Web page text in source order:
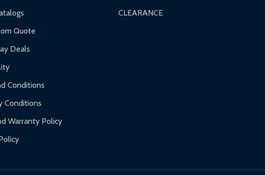
and contact ALEKO for support.
Quote
Deals
Conditions
Conditions
Warranty Policy
CLEARANCE